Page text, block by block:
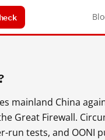
mainland China
Great Firewall.
run tests, and OONI